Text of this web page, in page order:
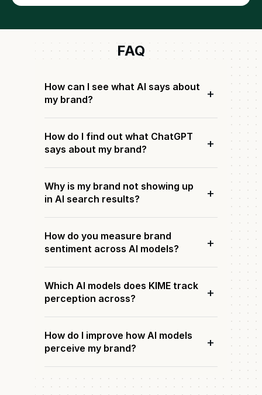
FAQ
How can I see what AI says about
my brand?
+
How do I find out what ChatGPT
says about my brand?
+
Why is my brand not showing up
in AI search results?
+
How do you measure brand
sentiment across AI models?
+
Which AI models does KIME track
perception across?
+
How do I improve how AI models
perceive my brand?
+